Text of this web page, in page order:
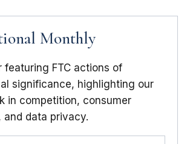
Monthly
featuring FTC actions of
significance, highlighting our
in competition, consumer
and data privacy.